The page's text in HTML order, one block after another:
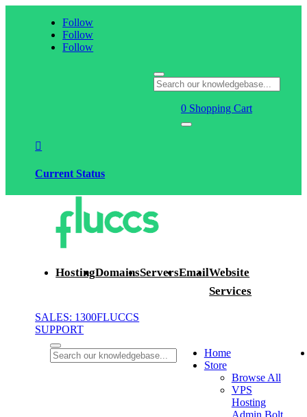
Follow
Follow
Follow
0 Shopping Cart

Current Status
HostingDomainsServersEmailWebsite
Services
SALES: 1300FLUCCS
SUPPORT
Home
Store
Browse All
VPS
Hosting
Admin Bolt